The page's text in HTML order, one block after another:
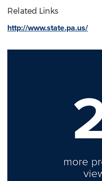
Related Links
http://www.state.pa.us/
more